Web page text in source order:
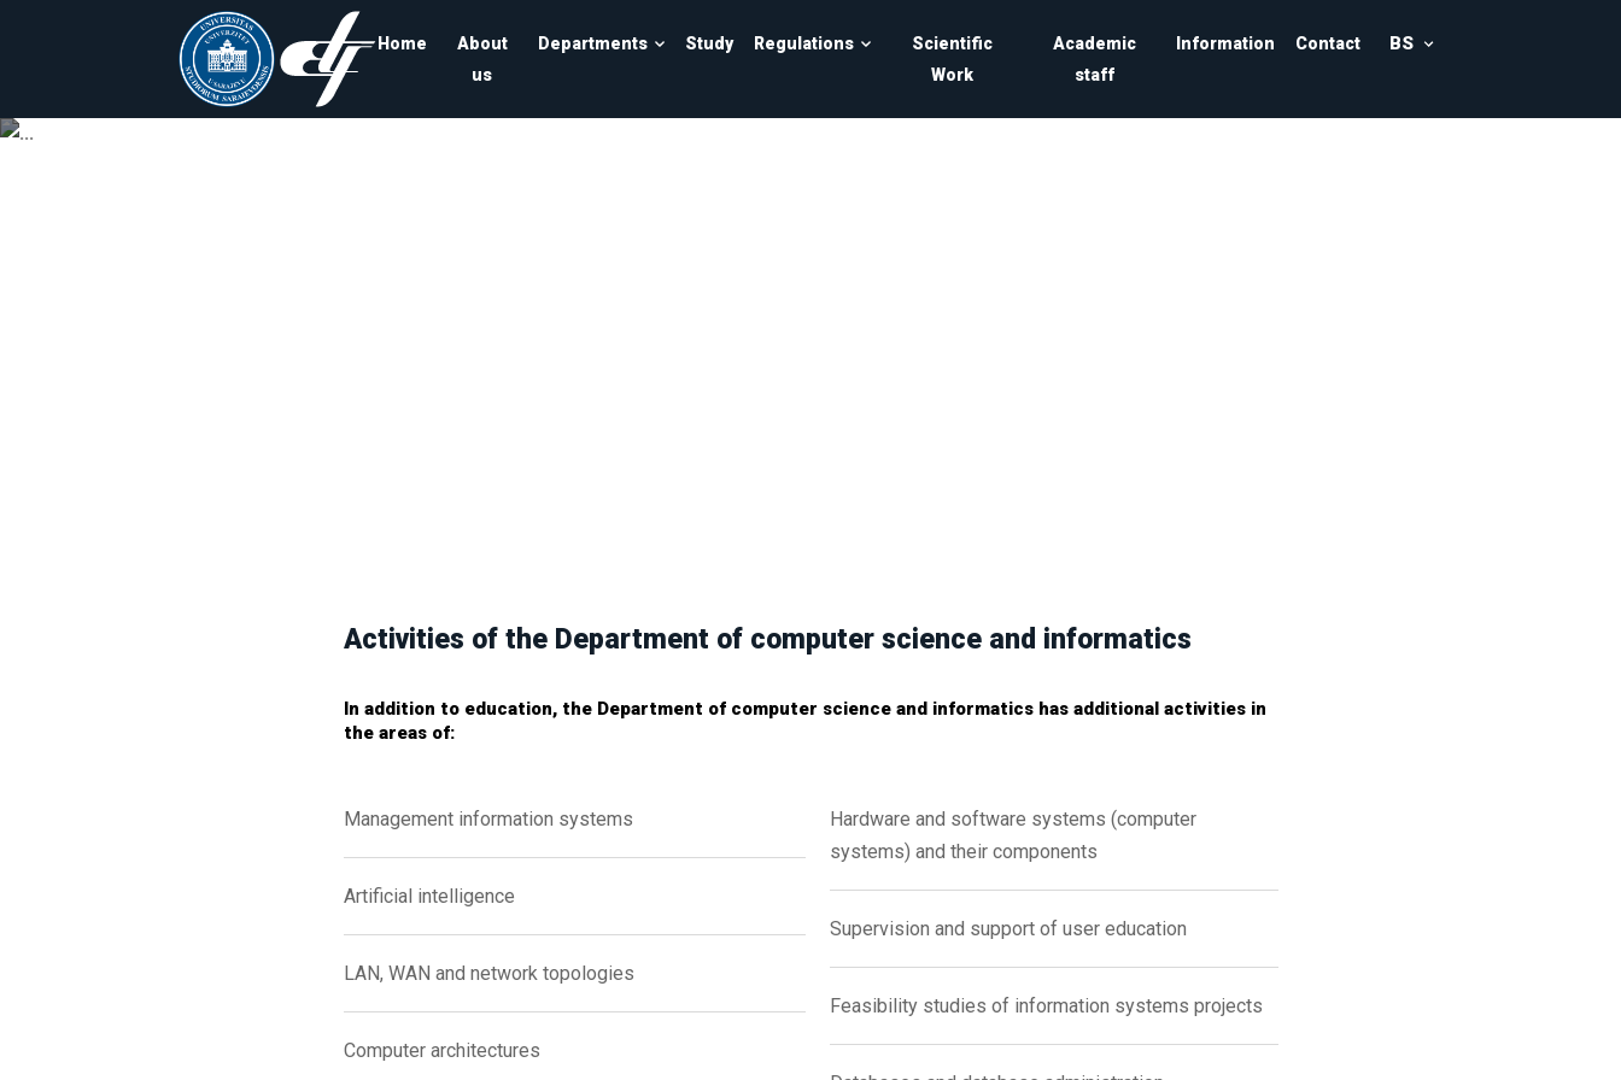
Home
About
us
Departments Study Regulations
Scientific
Work
Academic
staff
Information Contact BS
Activities of the Department of computer science and informatics
In addition to education, the Department of computer science and informatics has additional activities in
the areas of:
Management information systems
Artificial intelligence
LAN, WAN and network topologies
Computer architectures
Hardware and software systems (computer
systems) and their components
Supervision and support of user education
Feasibility studies of information systems projects